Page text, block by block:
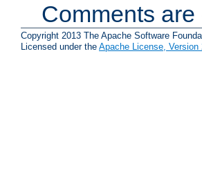
Comments
Copyright 2013 The Apache Software
Licensed under the Apache License, Version